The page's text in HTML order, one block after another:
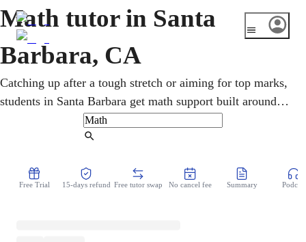
Math tutor in Santa
Barbara, CA
Catching up after a tough stretch or aiming for top marks,
students in Santa Barbara get math support built around
their own goals. One-on-one sessions cover pre-algebra,
geometry, calculus, and statistics, with SAT/ACT and AP
difficult concepts into clear, reliable understanding and
Free Trial 15-days refund Free tutor swap No cancel fee Summary Podcast